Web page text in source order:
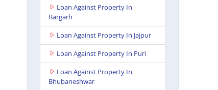
Loan Against Property In
Bargarh
Loan Against Property In Jajpur
Loan Against Property In Puri
Loan Against Property In
Bhubaneshwar